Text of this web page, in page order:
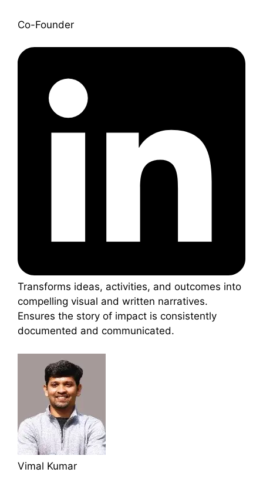
Co-Founder
Transforms ideas, activities, and outcomes into
compelling visual and written narratives.
Ensures the story of impact is consistently
documented and communicated.
Vimal Kumar